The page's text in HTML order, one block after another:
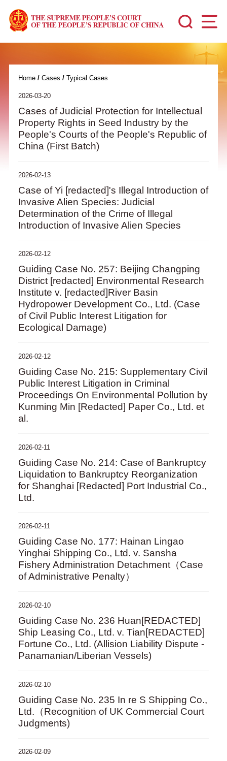
Home/ Cases / Typical Cases
2026-03-20
Cases of Judicial Protection for Intellectual
Property Rights in Seed Industry by the
People's Courts of the People's Republic of
China (First Batch)
2026-02-13
Case of Yi [redacted]'s Illegal Introduction of
Invasive Alien Species: Judicial
Determination of the Crime of Illegal
Introduction of Invasive Alien Species
2026-02-12
Guiding Case No. 257: Beijing Changping
District [redacted] Environmental Research
Institute v. [redacted]River Basin
Hydropower Development Co., Ltd. (Case
of Civil Public Interest Litigation for
Ecological Damage)
2026-02-12
Guiding Case No. 215: Supplementary Civil
Public Interest Litigation in Criminal
Proceedings On Environmental Pollution by
Kunming Min [Redacted] Paper Co., Ltd. et
al.
2026-02-11
Guiding Case No. 214: Case of Bankruptcy
Liquidation to Bankruptcy Reorganization
for Shanghai [Redacted] Port Industrial Co.,
Ltd.
2026-02-11
Guiding Case No. 177: Hainan Lingao
Yinghai Shipping Co., Ltd. v. Sansha
Fishery Administration Detachment（Case
of Administrative Penalty）
2026-02-10
Guiding Case No. 236 Huan[REDACTED]
Ship Leasing Co., Ltd. v. Tian[REDACTED]
Fortune Co., Ltd. (Allision Liability Dispute -
Panamanian/Liberian Vessels)
2026-02-10
Guiding Case No. 235 In re S Shipping Co.,
Ltd.（Recognition of UK Commercial Court
Judgments)
2026-02-09